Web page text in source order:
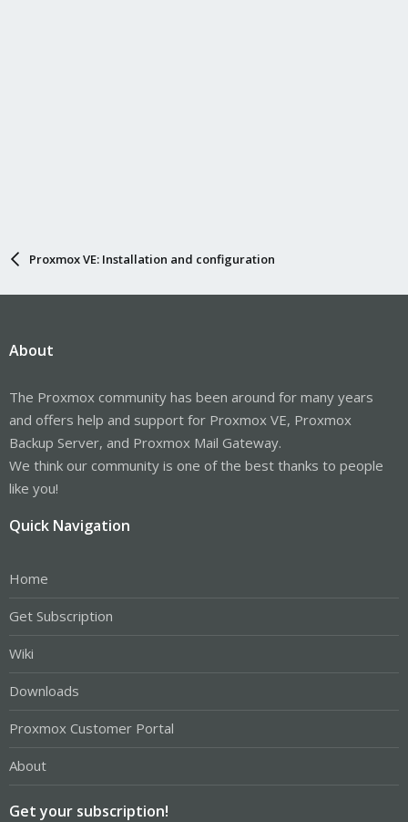
Proxmox VE: Installation and configuration
About
The Proxmox community has been around for many years
and offers help and support for Proxmox VE, Proxmox
Backup Server, and Proxmox Mail Gateway.
We think our community is one of the best thanks to people
like you!
Quick Navigation
Home
Get Subscription
Wiki
Downloads
Proxmox Customer Portal
About
Get your subscription!